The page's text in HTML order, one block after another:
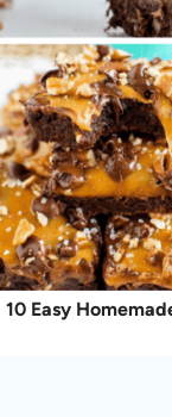
10 Easy